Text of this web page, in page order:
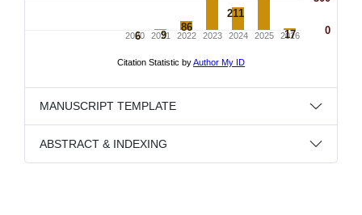
MANUSCRIPT TEMPLATE
ABSTRACT & INDEXING